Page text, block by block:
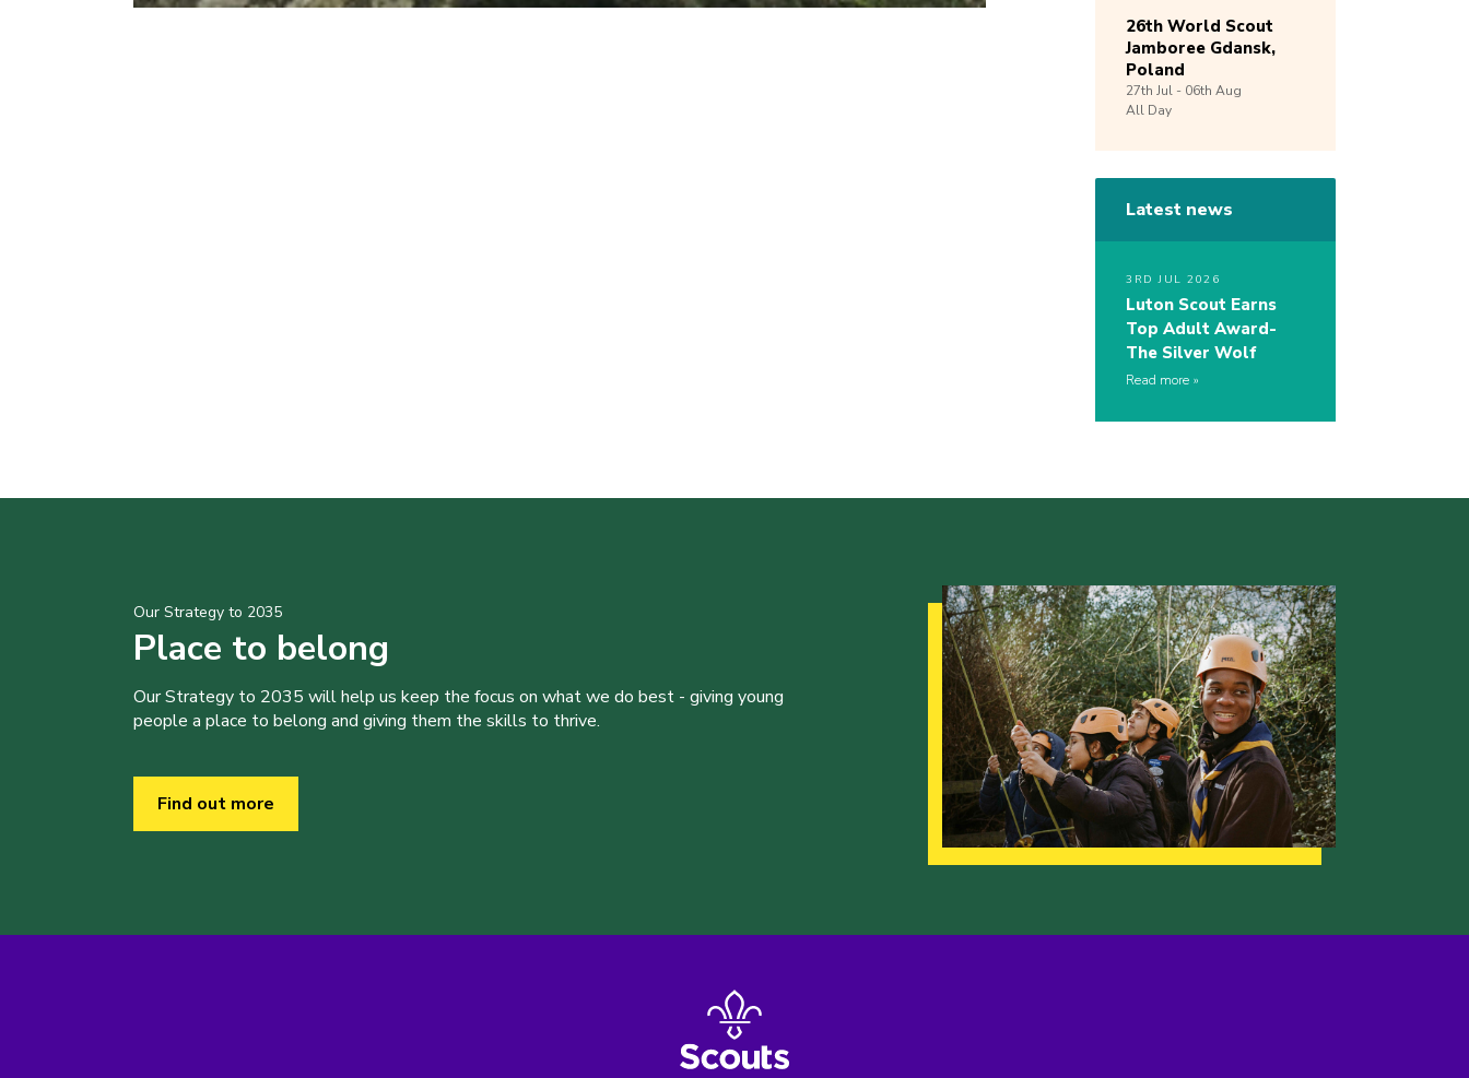
26th World Scout
Jamboree Gdansk,
Poland
27th Jul - 06th Aug
All Day
Latest news
3RD JUL 2026
Luton Scout Earns
Top Adult Award-
The Silver Wolf
Read more
Our Strategy to 2035
Place to belong
Our Strategy to 2035 will help us keep the focus on what we do best - giving young
people a place to belong and giving them the skills to thrive.
Find out more